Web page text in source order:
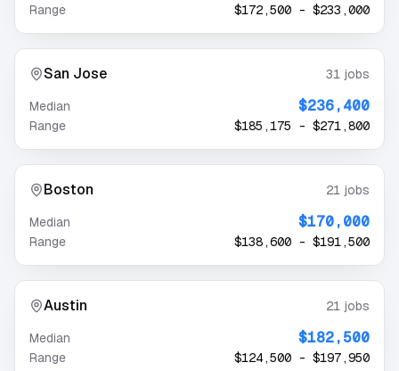
Range $172,500 - $233,000
San Jose 31 jobs
Median
$236,400
Range $185,175 - $271,800
Boston 21 jobs
Median
$170,000
Range $138,600 - $191,500
Austin 21 jobs
Median
$182,500
Range $124,500 - $197,950